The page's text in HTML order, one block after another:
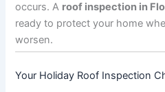
occurs. A roof inspection in
ready to protect your home
worsen.
Your Holiday Roof Inspection